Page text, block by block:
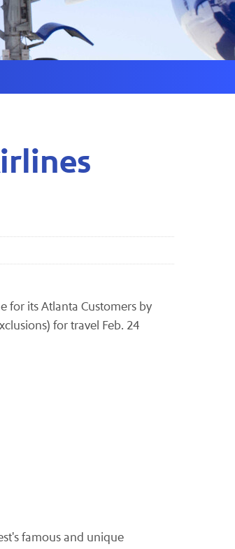
for its Atlanta Customers by
for travel Feb. 24
famous and unique